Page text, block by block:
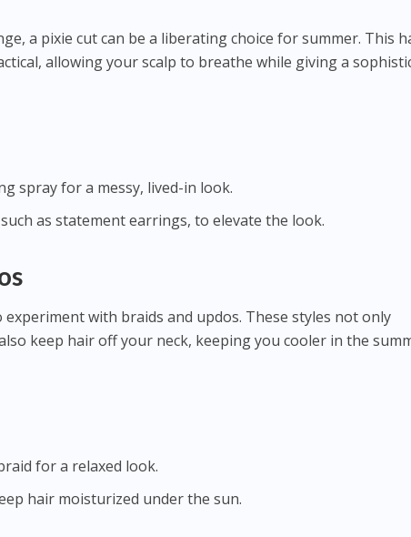
a pixie cut can be a liberating choice for summer. This
allowing your scalp to breathe while giving a
spray for a messy, lived-in look.
as statement earrings, to elevate the look.
with braids and updos. These styles not only
keep hair off your neck, keeping you cooler in the
for a relaxed look.
hair moisturized under the sun.